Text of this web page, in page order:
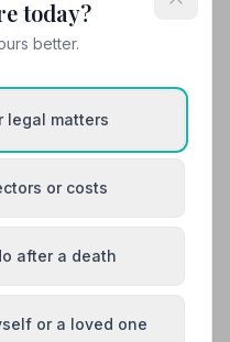
Beeston
Cotgrave
today?
better.
legal matters
or costs
after a death
or a loved one